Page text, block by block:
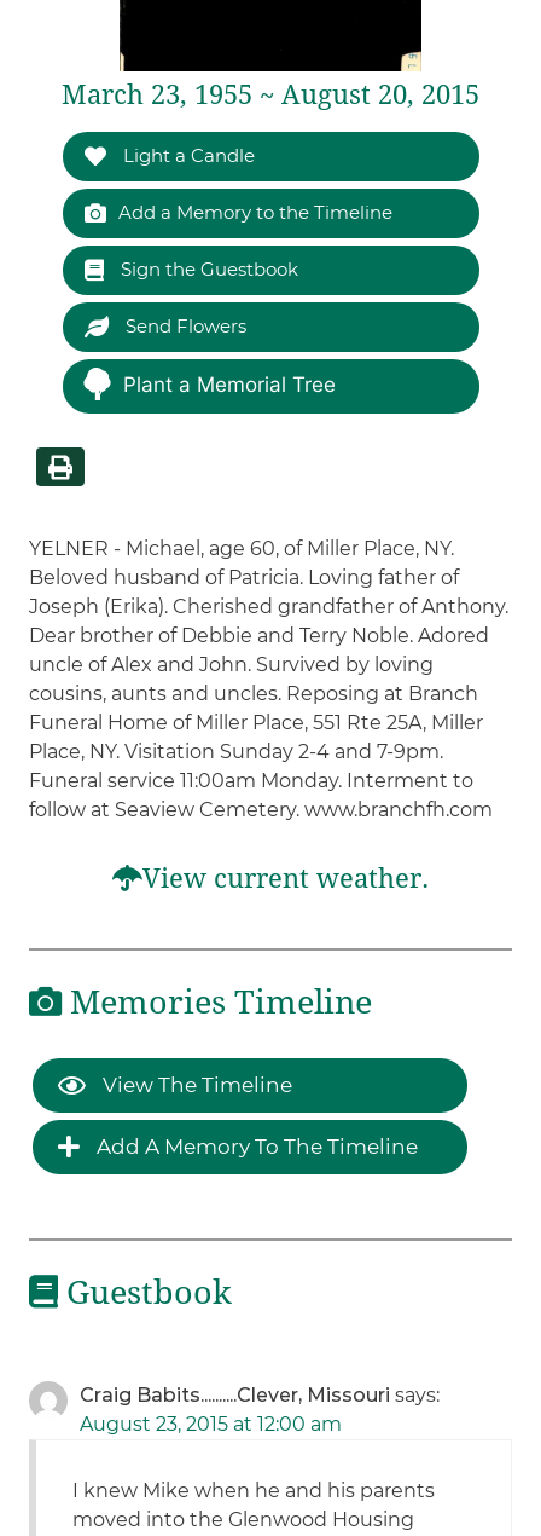
March 23, 1955 ~ August 20, 2015
Light a Candle
Add a Memory to the Timeline
Sign the Guestbook
Send Flowers
Plant a Memorial Tree
YELNER - Michael, age 60, of Miller Place, NY.
Beloved husband of Patricia. Loving father of
Joseph (Erika). Cherished grandfather of Anthony.
Dear brother of Debbie and Terry Noble. Adored
uncle of Alex and John. Survived by loving
cousins, aunts and uncles. Reposing at Branch
Funeral Home of Miller Place, 551 Rte 25A, Miller
Place, NY. Visitation Sunday 2-4 and 7-9pm.
Funeral service 11:00am Monday. Interment to
follow at Seaview Cemetery. www.branchfh.com
View current weather.
Memories Timeline
View The Timeline
Add A Memory To The Timeline
Guestbook
Craig Babits..........Clever, Missouri says:
August 23, 2015 at 12:00 am
I knew Mike when he and his parents
moved into the Glenwood Housing